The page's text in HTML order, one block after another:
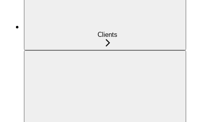
Clients